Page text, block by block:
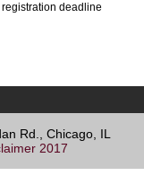
deadline
Rd., Chicago, IL
2017